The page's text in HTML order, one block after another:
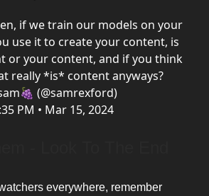
if we train our models on your
use it to create your content, is
or your content, and if you think
really *is* content anyways?
(@samrexford)
PM • Mar 15, 2024
everywhere, remember